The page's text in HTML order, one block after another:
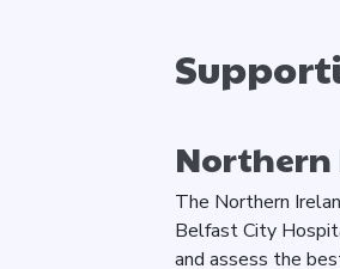
Northern
The Northern
Belfast City
and assess the